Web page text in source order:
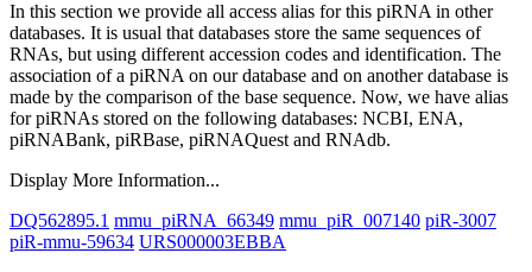
In this section we provide all access alias for this piRNA in other
databases. It is usual that databases store the same sequences of
RNAs, but using different accession codes and identification. The
association of a piRNA on our database and on another database is
made by the comparison of the base sequence. Now, we have alias
for piRNAs stored on the following databases: NCBI, ENA,
piRNABank, piRBase, piRNAQuest and RNAdb.
Display More Information...
DQ562895.1 mmu_piRNA_66349 mmu_piR_007140 piR-3007
piR-mmu-59634 URS000003EBBA